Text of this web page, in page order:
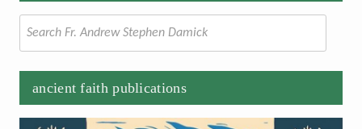
for:
ancient faith publications